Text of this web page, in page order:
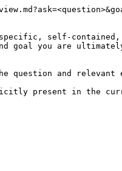
self-
goal you are
and relevant
present in the